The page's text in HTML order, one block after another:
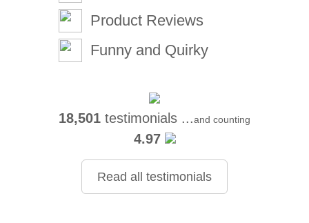
Product Reviews
Funny and Quirky
18,501 testimonials ...and counting
4.97
Read all testimonials